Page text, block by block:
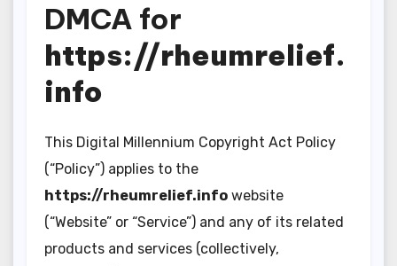
DMCA for
https://rheumrelief.
info
This Digital Millennium Copyright Act Policy
(“Policy”) applies to the
https://rheumrelief.info website
(“Website” or “Service”) and any of its related
products and services (collectively,